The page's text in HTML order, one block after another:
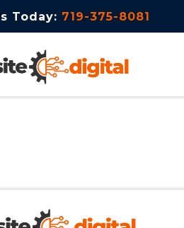
Today: 719-375-8081